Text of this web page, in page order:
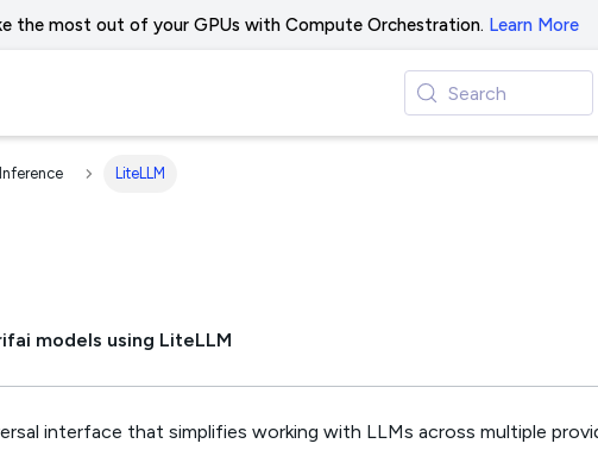
the most out of your GPUs with Compute Orchestration. Learn More
Search
Inference LiteLLM
models using LiteLLM
interface that simplifies working with LLMs across multiple